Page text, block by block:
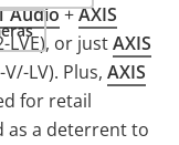
Audio+AXIS
LVE), or justAXIS
LV). Plus, AXIS
for retail
as a deterrent to